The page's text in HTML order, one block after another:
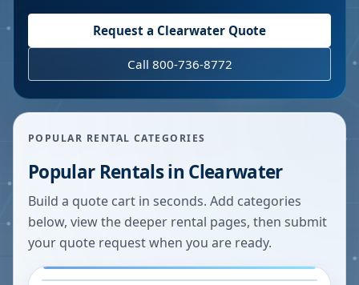
Request a Clearwater Quote
Call 800-736-8772
POPULAR RENTAL CATEGORIES
Popular Rentals in Clearwater
Build a quote cart in seconds. Add categories
below, view the deeper rental pages, then submit
your quote request when you are ready.